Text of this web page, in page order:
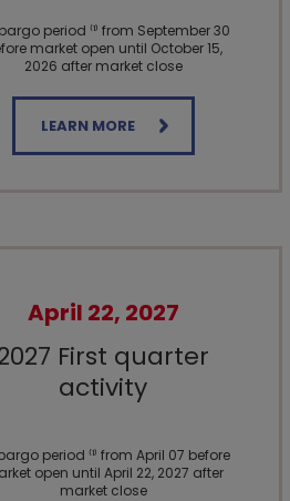
period ⁽¹⁾ from September 30
market open until October 15,
2026 after market close
LEARN MORE
April 22, 2027
First quarter
activity
period ⁽¹⁾ from April 07 before
open until April 22, 2027 after
market close